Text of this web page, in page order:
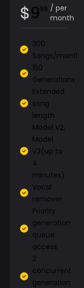
$999 / per
month
300
Songs/month
150
Generations
Extended
song
length
Model V2,
Model
V3(up to
4
minutes)
Vocal
remover
Priority
generation
queue
access
2
concurrent
generation